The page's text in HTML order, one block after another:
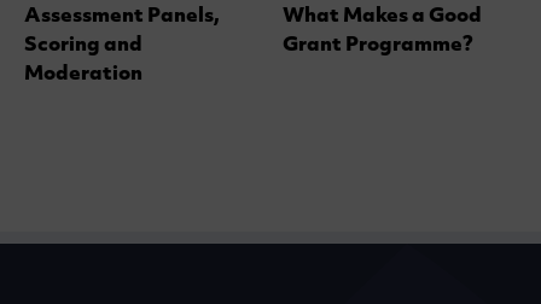
Assessment Panels,
Scoring and
Moderation
What Makes a Good
Grant Programme?